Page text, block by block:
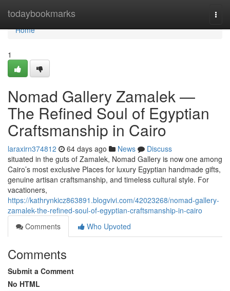
todaybookmarks
Home
Home
1
Nomad Gallery Zamalek —
The Refined Soul of Egyptian
Craftsmanship in Cairo
laraxirn374812 64 days ago News
Discuss
situated in the guts of Zamalek, Nomad Gallery is now one among
Cairo’s most exclusive Places for luxury Egyptian handmade gifts,
genuine artisan craftsmanship, and timeless cultural style. For
vacationers,
https://kathrynkicz863891.blogvivi.com/42023268/nomad-gallery-
zamalek-the-refined-soul-of-egyptian-craftsmanship-in-cairo
Comments
Who Upvoted
Comments
Submit a Comment
No HTML